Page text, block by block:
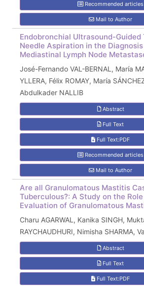
Recommended articles
Mail to Author
Endobronchial Ultrasound-Guided
Needle Aspiration in the
Mediastinal Lymph Node
José-Fernando VAL-BERNAL, María
YLLERA, Félix ROMAY, María
Abdulkader NALLIB
Abstract
Full Text
Full Text:PDF
Recommended articles
Mail to Author
Are all Granulomatous Mastitis
Tuberculous?: A Study on the
Evaluation of Granulomatous
Charu AGARWAL, Kanika SINGH,
RAYCHAUDHURI, Nimisha SHARMA,
Abstract
Full Text
Full Text:PDF